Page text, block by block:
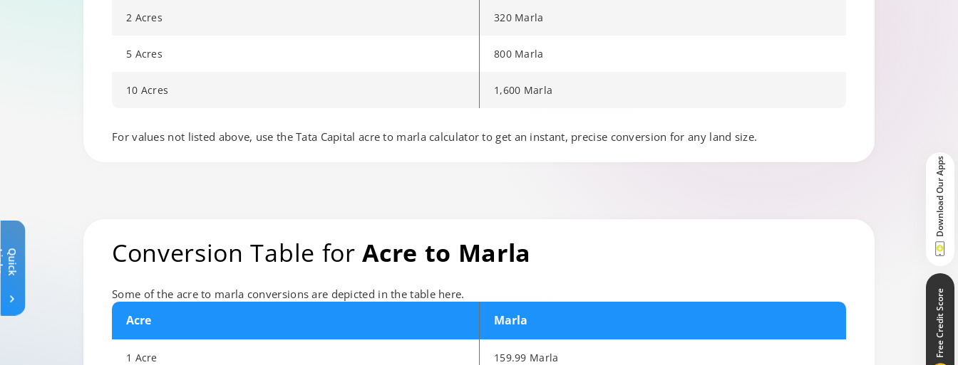
2 Acres 320 Marla
5 Acres 800 Marla
10 Acres 1,600 Marla
Changing language may refresh or navigate to another page.
For values not listed above, use the Tata Capital acre to marla calculator to get an instant, precise conversion for any land size.
Conversion Table forAcre to Marla
Some of the acre to marla conversions are depicted in the table here.
Acre Marla
1 Acre 159.99 Marla
Q
u
i
c
k
L
i
n
k
Download Our Apps
Free Credit Score